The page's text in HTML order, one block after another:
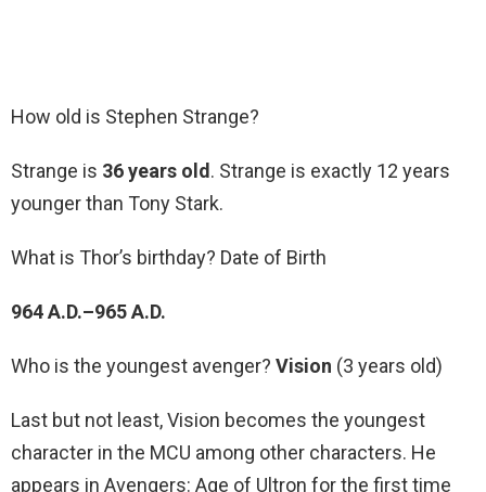
How old is Stephen Strange?
Strange is 36 years old. Strange is exactly 12 years
younger than Tony Stark.
What is Thor’s birthday? Date of Birth
964 A.D.–965 A.D.
Who is the youngest avenger? Vision (3 years old)
Last but not least, Vision becomes the youngest
character in the MCU among other characters. He
appears in Avengers: Age of Ultron for the first time